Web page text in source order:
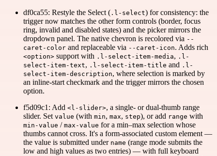
df0ca55: Restyle the Select ( .l-select) for consistency: the
trigger now matches the other form controls (border, focus
ring, invalid and disabled states) and the picker mirrors the
dropdown panel. The native chevron is recolored via --
caret-color and replaceable via --caret-icon. Adds rich
<option> support with .l-select-item-media, .l-
select-item-text, .l-select-item-title and .l-
select-item-description, where selection is marked by
an inline-start checkmark and the trigger mirrors the chosen
option.
f5d09c1: Add <l-slider>, a single- or dual-thumb range
slider. Set value (with min, max, step), or add range with
min-value / max-value for a min–max selection whose
thumbs cannot cross. It's a form-associated custom element —
the value is submitted under name (range mode submits the
low and high values as two entries) — with full keyboard